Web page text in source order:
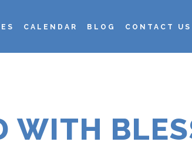
WITH
CALENDAR BLOG CONTACT US